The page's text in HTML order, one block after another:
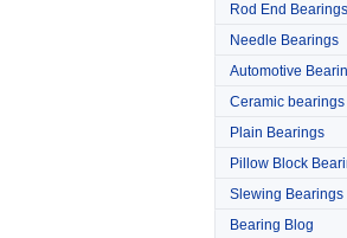
Rod End Bearings
Needle Bearings
Automotive
Ceramic bearings
Plain Bearings
Pillow Block
Slewing Bearings
Bearing Blog